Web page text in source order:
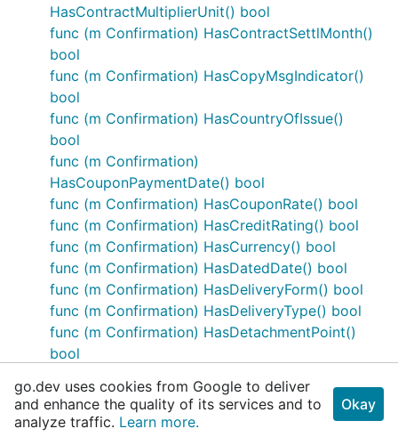
HasContractMultiplierUnit() bool
func (m Confirmation) HasContractSettlMonth()
bool
func (m Confirmation) HasCopyMsgIndicator()
bool
func (m Confirmation) HasCountryOfIssue()
bool
func (m Confirmation)
HasCouponPaymentDate() bool
func (m Confirmation) HasCouponRate() bool
func (m Confirmation) HasCreditRating() bool
func (m Confirmation) HasCurrency() bool
func (m Confirmation) HasDatedDate() bool
func (m Confirmation) HasDeliveryForm() bool
func (m Confirmation) HasDeliveryType() bool
func (m Confirmation) HasDetachmentPoint()
bool
func (m Confirmation) HasEncodedIssuerLen()
bool
go.dev uses cookies from Google to deliver
and enhance the quality of its services and to
analyze traffic. Learn more.
Okay